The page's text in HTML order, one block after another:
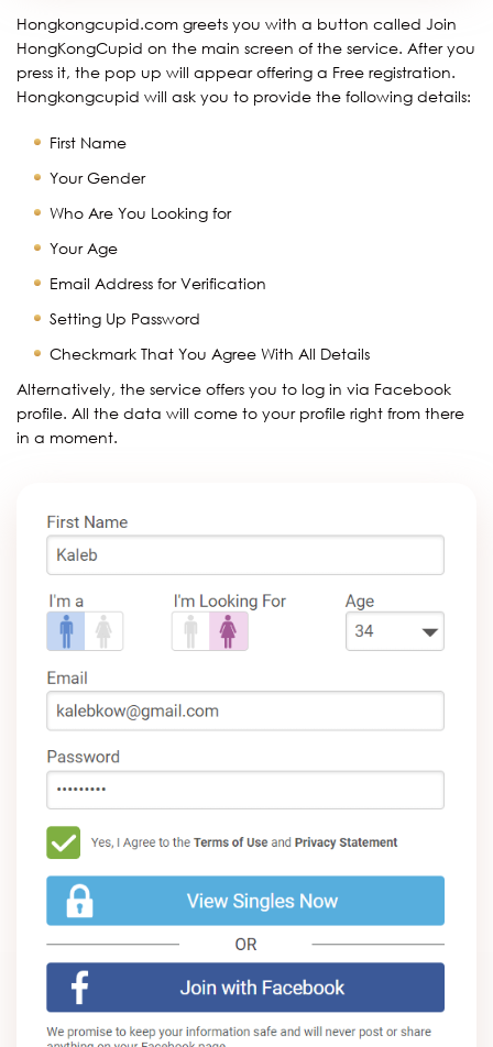
Hongkongcupid.com greets you with a button called Join
HongKongCupid on the main screen of the service. After you
press it, the pop up will appear offering a Free registration.
Hongkongcupid will ask you to provide the following details:
First Name
Your Gender
Who Are You Looking for
Your Age
Email Address for Verification
Setting Up Password
Checkmark That You Agree With All Details
Alternatively, the service offers you to log in via Facebook
profile. All the data will come to your profile right from there
in a moment.